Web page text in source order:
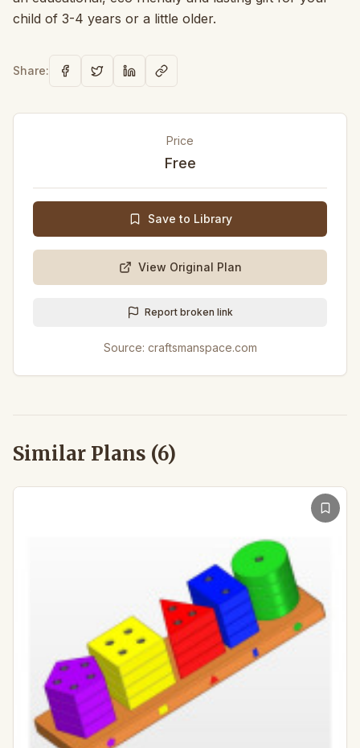
child of 3-4 years or a little older.
Share:
Price
Free
Save to Library
View Original Plan
Report broken link
Source: craftsmanspace.com
Similar Plans (6)